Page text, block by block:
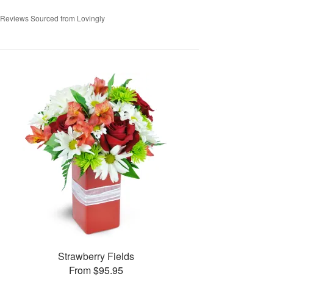
Reviews Sourced from Lovingly
Strawberry Fields
From $95.95